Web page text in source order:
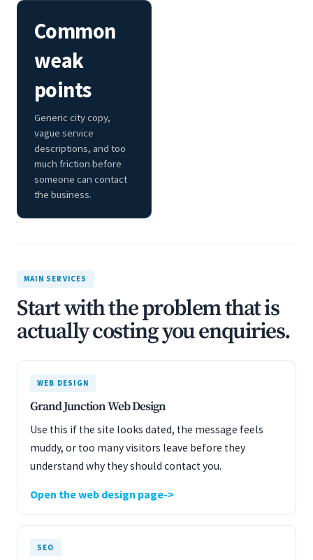
Common
weak
points
Generic city copy,
vague service
descriptions, and too
much friction before
someone can contact
the business.
MAIN SERVICES
Start with the problem that is
actually costing you enquiries.
WEB DESIGN
Grand Junction Web Design
Use this if the site looks dated, the message feels
muddy, or too many visitors leave before they
understand why they should contact you.
Open the web design page
SEO